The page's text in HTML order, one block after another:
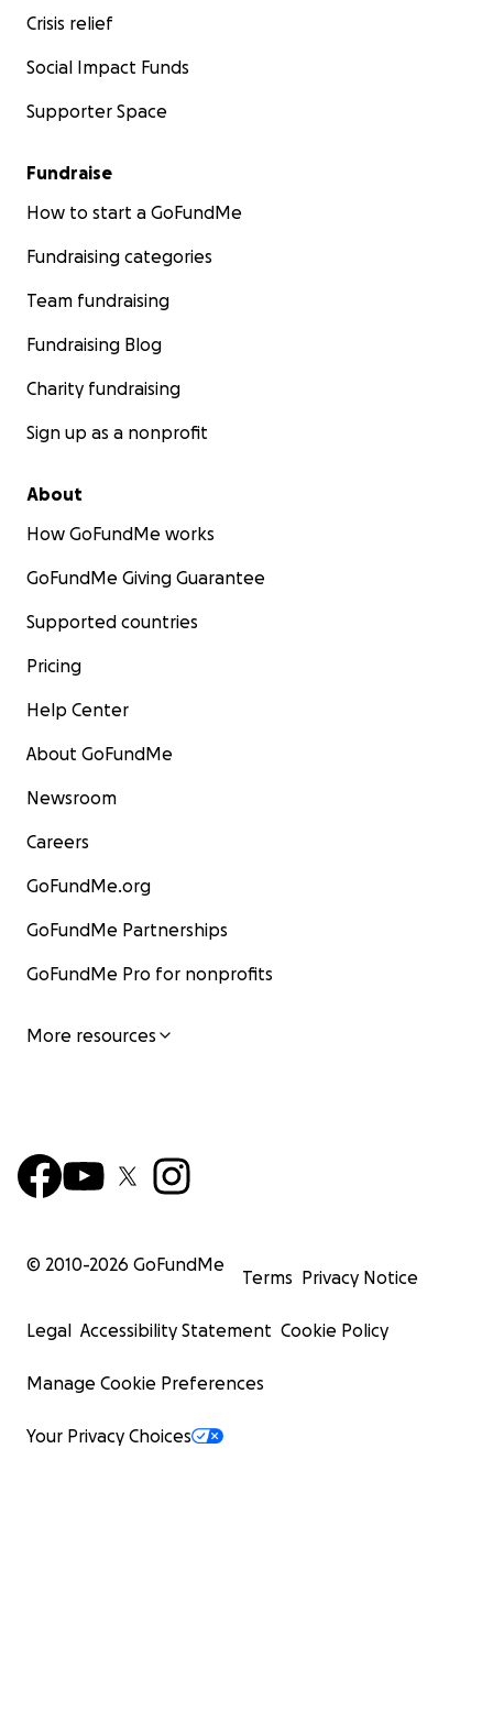
Crisis relief
Social Impact Funds
Supporter Space
Fundraise
How to start a GoFundMe
Fundraising categories
Team fundraising
Fundraising Blog
Charity fundraising
Sign up as a nonprofit
About
How GoFundMe works
GoFundMe Giving Guarantee
Supported countries
Pricing
Help Center
About GoFundMe
Newsroom
Careers
GoFundMe.org
GoFundMe Partnerships
GoFundMe Pro for nonprofits
More resources
© 2010-2026 GoFundMe
Terms Privacy Notice
Legal Accessibility Statement Cookie Policy
Manage Cookie Preferences
Your Privacy Choices